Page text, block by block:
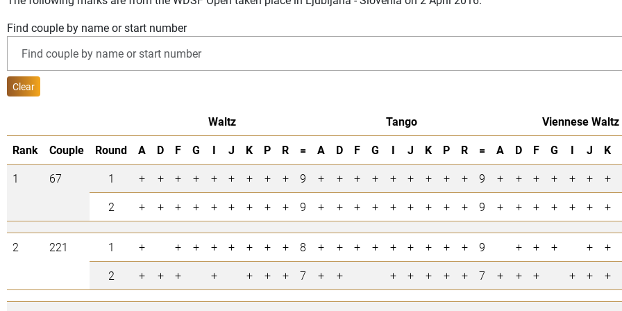
Find couple by name or start number
Clear
Waltz Tango Viennese Waltz
Rank
Couple Round A D F G I J K P R = A D F G I J K P R = A D F G I J K
1
67 1 + + + + + + + + + 9 + + + + + + + + + 9 + + + + + + +
2
+ + + + + + + + + 9 + + + + + + + + + 9 + + + + + + +
2 221 1 + + + + + + + + 8 + + + + + + + + + 9 + + + + +
2
+ + + + + + + 7 + + + + + + + 7 + + + + + +